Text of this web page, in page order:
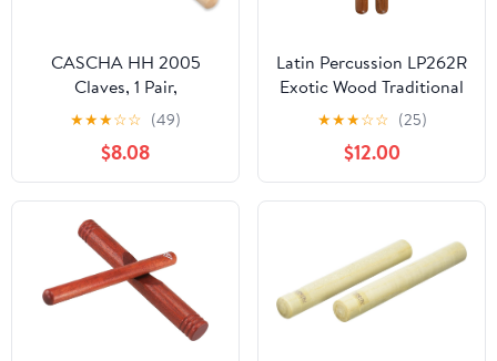
CASCHA HH 2005
Claves, 1 Pair,
Maplewood, for
Percussion & Musical
Education
★★★☆☆ (49)
$8.08
Latin Percussion LP262R
Exotic Wood Traditional
Clave
★★★☆☆ (25)
$12.00